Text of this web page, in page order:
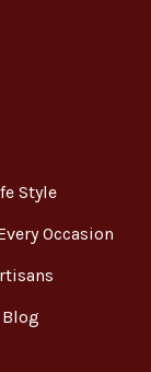
Style
Occasion
Blog